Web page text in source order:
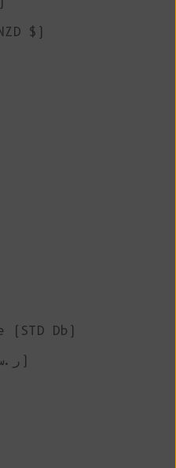
$)
(STD Db)
Saudi Arabia (SAR ر.س)